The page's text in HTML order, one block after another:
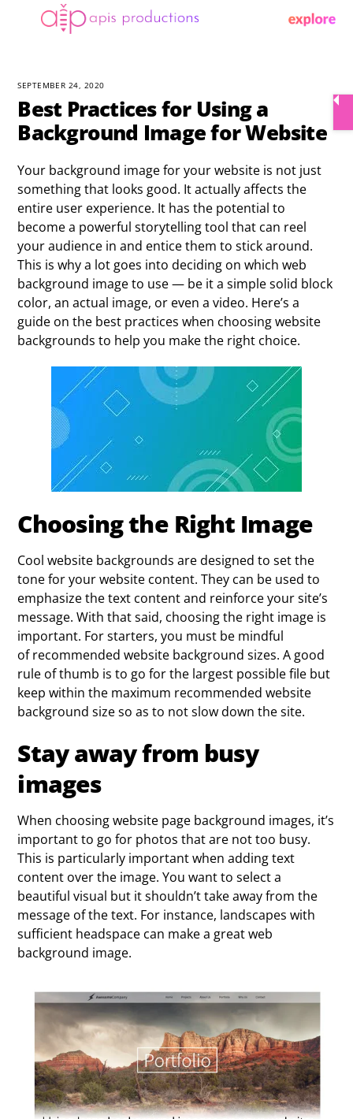
Menu
SEPTEMBER 24, 2020
Best Practices for Using a
Background Image for Website
Your background image for your website is not just
something that looks good. It actually affects the
entire user experience. It has the potential to
become a powerful storytelling tool that can reel
your audience in and entice them to stick around.
This is why a lot goes into deciding on which web
background image to use — be it a simple solid block
color, an actual image, or even a video. Here’s a
guide on the best practices when choosing website
backgrounds to help you make the right choice.
Choosing the Right Image
Cool website backgrounds are designed to set the
tone for your website content. They can be used to
emphasize the text content and reinforce your site’s
message. With that said, choosing the right image is
important. For starters, you must be mindful
of recommended website background sizes. A good
rule of thumb is to go for the largest possible file but
keep within the maximum recommended website
background size so as to not slow down the site.
Stay away from busy
images
When choosing website page background images, it’s
important to go for photos that are not too busy.
This is particularly important when adding text
content over the image. You want to select a
beautiful visual but it shouldn’t take away from the
message of the text. For instance, landscapes with
sufficient headspace can make a great web
background image.